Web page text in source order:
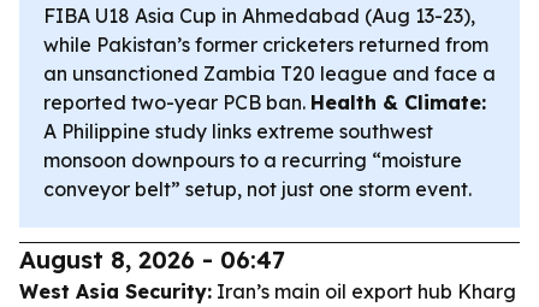
FIBA U18 Asia Cup in Ahmedabad (Aug 13-23),
while Pakistan’s former cricketers returned from
an unsanctioned Zambia T20 league and face a
reported two-year PCB ban. Health & Climate:
A Philippine study links extreme southwest
monsoon downpours to a recurring “moisture
conveyor belt” setup, not just one storm event.
August 8, 2026 - 06:47
West Asia Security: Iran’s main oil export hub Kharg